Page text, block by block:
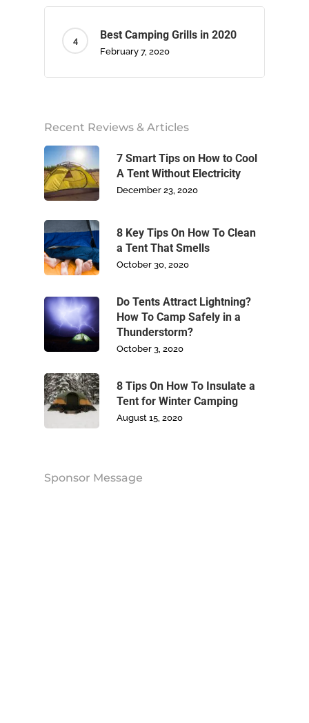
Best Camping Grills in 2020
February 7, 2020
Recent Reviews & Articles
7 Smart Tips on How to Cool
A Tent Without Electricity
December 23, 2020
8 Key Tips On How To Clean
a Tent That Smells
October 30, 2020
Do Tents Attract Lightning?
How To Camp Safely in a
Thunderstorm?
October 3, 2020
8 Tips On How To Insulate a
Tent for Winter Camping
August 15, 2020
Sponsor Message
About Us
Camping
Climbing
Footwear
Write For Us
Blog
Contact Us